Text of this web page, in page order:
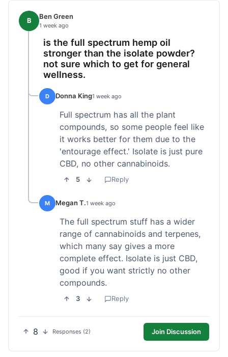
B Ben Green
1 week ago
is the full spectrum hemp oil
stronger than the isolate powder?
not sure which to get for general
wellness.
D Donna King1 week ago
Full spectrum has all the plant
compounds, so some people feel like
it works better for them due to the
'entourage effect.' Isolate is just pure
CBD, no other cannabinoids.
5 Reply
M Megan T.1 week ago
The full spectrum stuff has a wider
range of cannabinoids and terpenes,
which many say gives a more
complete effect. Isolate is just CBD,
good if you want strictly no other
compounds.
3 Reply
8 Responses (2) Join Discussion